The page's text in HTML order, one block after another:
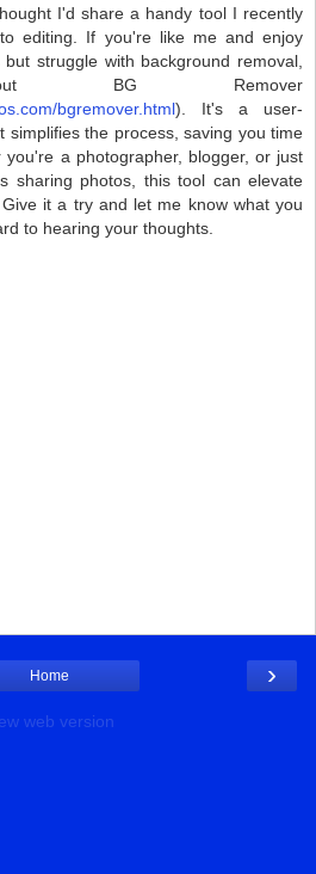
I'd share a handy tool I recently
editing. If you're like me and enjoy
struggle with background removal,
BG Remover
bgremover.html). It's a user-
simplifies the process, saving you time
you're a photographer, blogger, or just
sharing photos, this tool can elevate
it a try and let me know what you
to hearing your thoughts.
›
Home
web version